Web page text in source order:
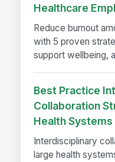
Healthcare
Reduce burnout
with 5 proven
support wellbeing,
Best Practice
Collaboration
Health Systems
Interdisciplinary
large health